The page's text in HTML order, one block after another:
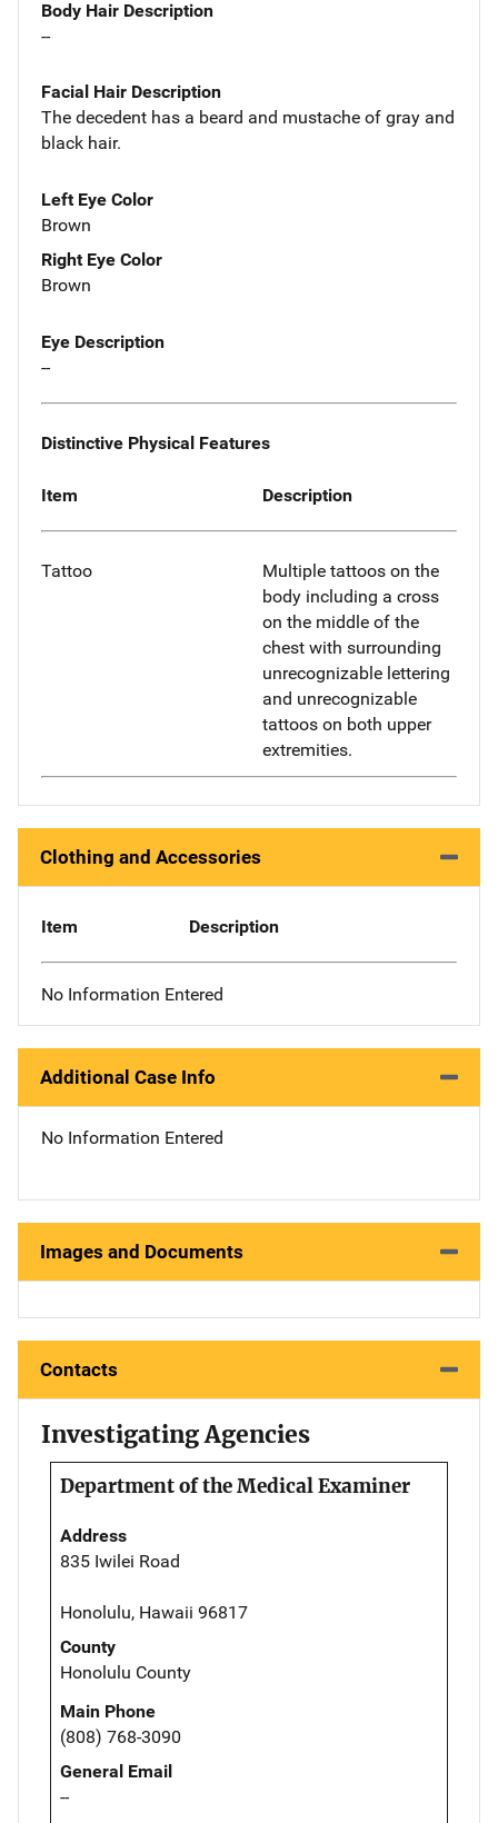
Body Hair Description
--
Facial Hair Description
The decedent has a beard and mustache of gray and
black hair.
Left Eye Color
Brown
Right Eye Color
Brown
Eye Description
--
Distinctive Physical Features
Item Description
Tattoo
Multiple tattoos on the
body including a cross
on the middle of the
chest with surrounding
unrecognizable lettering
and unrecognizable
tattoos on both upper
extremities.
Clothing and Accessories
Item Description
No Information Entered
Additional Case Info
No Information Entered
Images and Documents
Contacts
Investigating Agencies
Department of the Medical Examiner
Address
835 Iwilei Road
Honolulu, Hawaii 96817
County
Honolulu County
Main Phone
(808) 768-3090
General Email
--